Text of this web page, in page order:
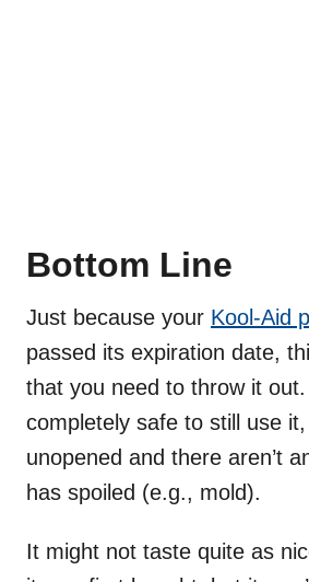
Bottom Line
Just because your Kool-Aid
passed its expiration date,
that you need to throw it
completely safe to still use
unopened and there aren’t
has spoiled (e.g., mold).
It might not taste quite as